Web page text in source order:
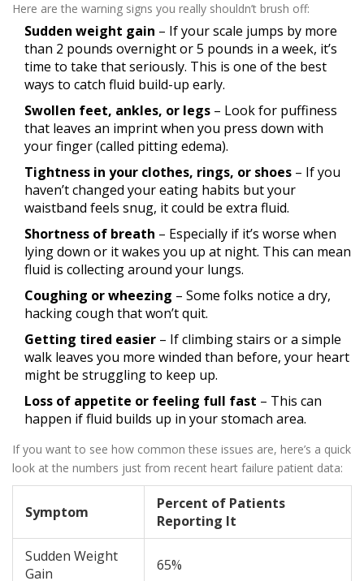
Here are the warning signs you really shouldn’t brush off:
Sudden weight gain – If your scale jumps by more
than 2 pounds overnight or 5 pounds in a week, it’s
time to take that seriously. This is one of the best
ways to catch fluid build-up early.
Swollen feet, ankles, or legs – Look for puffiness
that leaves an imprint when you press down with
your finger (called pitting edema).
Tightness in your clothes, rings, or shoes – If you
haven’t changed your eating habits but your
waistband feels snug, it could be extra fluid.
Shortness of breath – Especially if it’s worse when
lying down or it wakes you up at night. This can mean
fluid is collecting around your lungs.
Coughing or wheezing – Some folks notice a dry,
hacking cough that won’t quit.
Getting tired easier – If climbing stairs or a simple
walk leaves you more winded than before, your heart
might be struggling to keep up.
Loss of appetite or feeling full fast – This can
happen if fluid builds up in your stomach area.
If you want to see how common these issues are, here’s a quick
look at the numbers just from recent heart failure patient data:
Symptom
Percent of Patients
Reporting It
Sudden Weight
Gain
65%